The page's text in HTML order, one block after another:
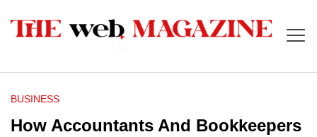
BUSINESS
How Accountants And Bookkeepers